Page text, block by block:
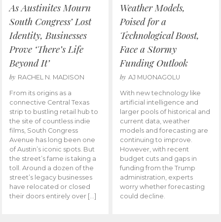
As Austinites Mourn
South Congress’ Lost
Identity, Businesses
Prove ‘There’s Life
Beyond It’
by RACHEL N. MADISON
From its origins as a
connective Central Texas
strip to bustling retail hub to
the site of countless indie
films, South Congress
Avenue has long been one
of Austin’s iconic spots. But
the street’s fame is taking a
toll. Around a dozen of the
street’s legacy businesses
have relocated or closed
their doors entirely over […]
Weather Models,
Poised for a
Technological Boost,
Face a Stormy
Funding Outlook
by AJ MUONAGOLU
With new technology like
artificial intelligence and
larger pools of historical and
current data, weather
models and forecasting are
continuing to improve.
However, with recent
budget cuts and gaps in
funding from the Trump
administration, experts
worry whether forecasting
could decline.